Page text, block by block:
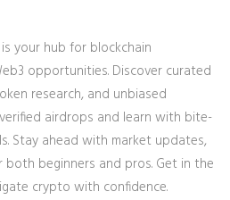
your hub for blockchain
opportunities. Discover curated
research, and unbiased
airdrops and learn with bite-
Stay ahead with market updates,
beginners and pros. Get in the
crypto with confidence.